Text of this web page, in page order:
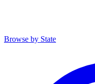
Browse by State